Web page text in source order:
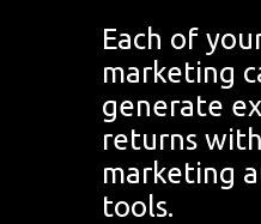
Each of
marketing
generate
returns
marketing
tools.